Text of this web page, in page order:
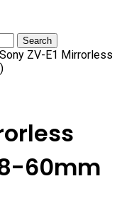
Search
Sony ZV-E1 Mirrorless
60mm